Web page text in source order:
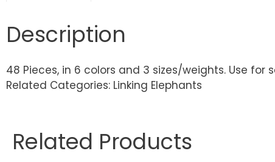
Description
48 Pieces, in 6 colors and 3 sizes/weights. Use
Related Categories: Linking Elephants
Related Products